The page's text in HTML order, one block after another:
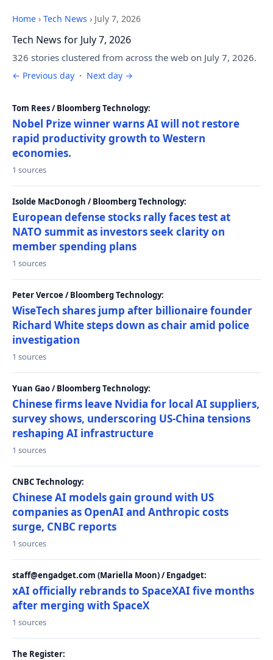
Home › Tech News › July 7, 2026
Tech News for July 7, 2026
326 stories clustered from across the web on July 7, 2026.
← Previous day · Next day →
Tom Rees / Bloomberg Technology:
Nobel Prize winner warns AI will not restore
rapid productivity growth to Western
economies.
1 sources
Isolde MacDonogh / Bloomberg Technology:
European defense stocks rally faces test at
NATO summit as investors seek clarity on
member spending plans
1 sources
Peter Vercoe / Bloomberg Technology:
WiseTech shares jump after billionaire founder
Richard White steps down as chair amid police
investigation
1 sources
Yuan Gao / Bloomberg Technology:
Chinese firms leave Nvidia for local AI suppliers,
survey shows, underscoring US-China tensions
reshaping AI infrastructure
1 sources
CNBC Technology:
Chinese AI models gain ground with US
companies as OpenAI and Anthropic costs
surge, CNBC reports
1 sources
staff@engadget.com (Mariella Moon) / Engadget:
xAI officially rebrands to SpaceXAI five months
after merging with SpaceX
1 sources
The Register: